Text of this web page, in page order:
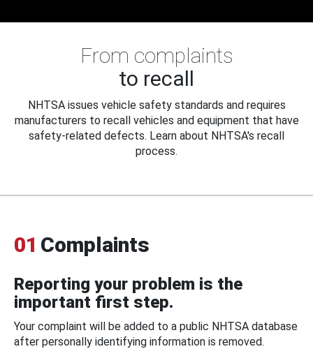
From complaints
to recall
NHTSA issues vehicle safety standards and requires
manufacturers to recall vehicles and equipment that have
safety-related defects. Learn about NHTSA's recall
process.
01 Complaints
Reporting your problem is the
important first step.
Your complaint will be added to a public NHTSA database
after personally identifying information is removed.